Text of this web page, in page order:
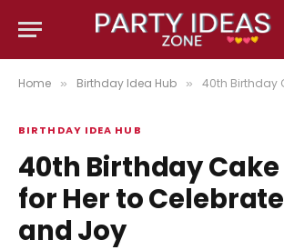
Home » Birthday Idea Hub » 40th Birthday Cake Ideas
BIRTHDAY IDEA HUB
40th Birthday
for Her to
and Joy